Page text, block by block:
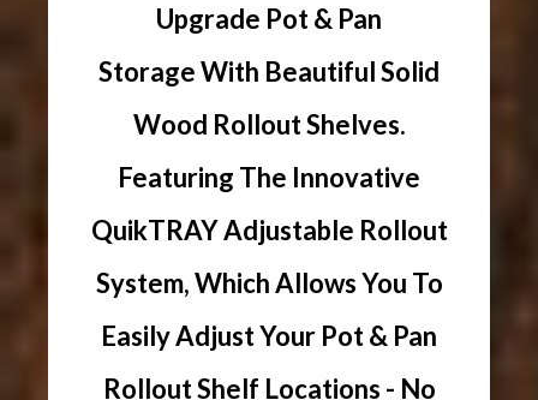
Upgrade Pot & Pan
Storage With Beautiful Solid
Wood Rollout Shelves.
Featuring The Innovative
QuikTRAY Adjustable Rollout
System, Which Allows You To
Easily Adjust Your Pot & Pan
Rollout Shelf Locations - No